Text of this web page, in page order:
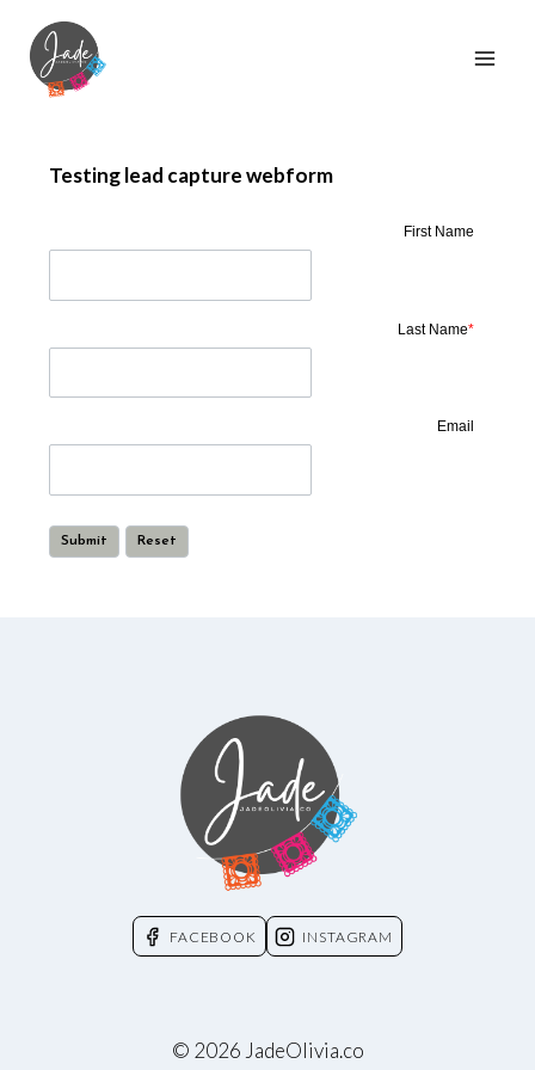
Testing lead capture webform
First Name
Last Name*
Email
FACEBOOK INSTAGRAM
© 2026 JadeOlivia.co